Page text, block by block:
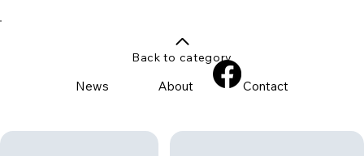
News About Contact
Back to category